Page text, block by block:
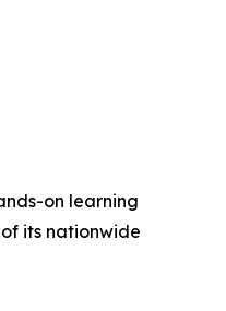
on learning
its nationwide